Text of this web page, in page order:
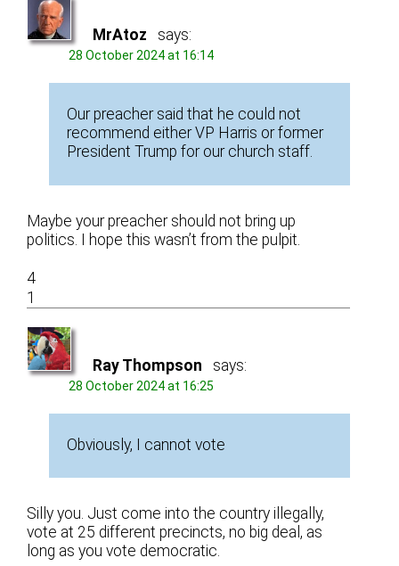
MrAtoz says:
28 October 2024 at 16:14
Our preacher said that he could not
recommend either VP Harris or former
President Trump for our church staff.
Maybe your preacher should not bring up
politics. I hope this wasn’t from the pulpit.
4
1
Ray Thompson says:
28 October 2024 at 16:25
Obviously, I cannot vote
Silly you. Just come into the country illegally,
vote at 25 different precincts, no big deal, as
long as you vote democratic.